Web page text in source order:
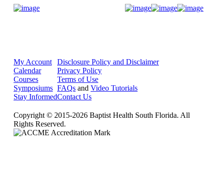
My Account
Calendar
Courses
Symposiums
Stay Informed
Disclosure Policy and Disclaimer
Privacy Policy
Terms of Use
FAQs and Video Tutorials
Contact Us
Copyright © 2015-2026 Baptist Health South Florida. All
Rights Reserved.